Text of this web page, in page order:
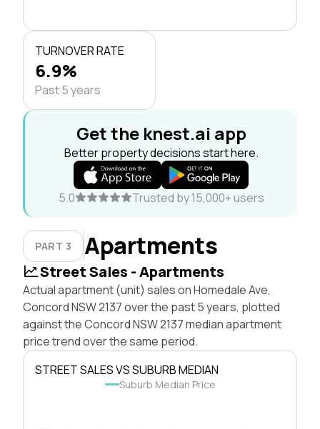
TURNOVER RATE
6.9%
Past 5 years
Get the knest.ai app
Better property decisions start here.
5.0 Trusted by 15,000+ users
PART 3 Apartments
Street Sales - Apartments
Actual apartment (unit) sales on Homedale Ave,
Concord NSW 2137 over the past 5 years, plotted
against the Concord NSW 2137 median apartment
price trend over the same period.
STREET SALES VS SUBURB MEDIAN
Suburb Median Price